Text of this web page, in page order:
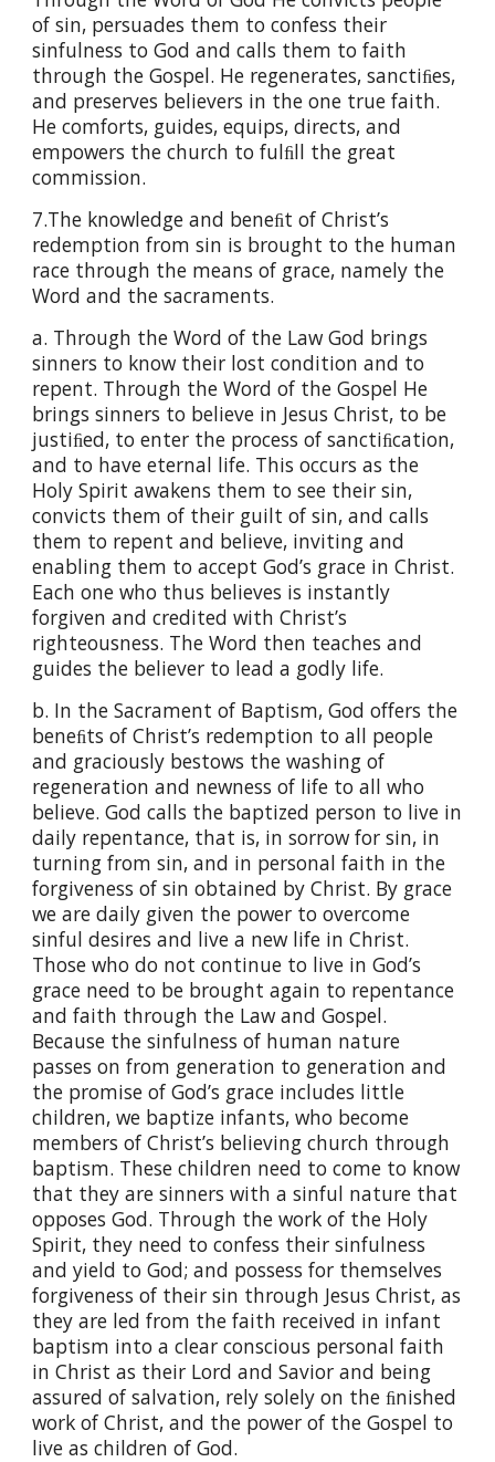
of sin, persuades them to confess their
sinfulness to God and calls them to faith
through the Gospel. He regenerates, sanctiﬁes,
and preserves believers in the one true faith.
He comforts, guides, equips, directs, and
empowers the church to fulﬁll the great
commission.
7.The knowledge and beneﬁt of Christ’s
redemption from sin is brought to the human
race through the means of grace, namely the
Word and the sacraments.
a. Through the Word of the Law God brings
sinners to know their lost condition and to
repent. Through the Word of the Gospel He
brings sinners to believe in Jesus Christ, to be
justiﬁed, to enter the process of sanctiﬁcation,
and to have eternal life. This occurs as the
Holy Spirit awakens them to see their sin,
convicts them of their guilt of sin, and calls
them to repent and believe, inviting and
enabling them to accept God’s grace in Christ.
Each one who thus believes is instantly
forgiven and credited with Christ’s
righteousness. The Word then teaches and
guides the believer to lead a godly life.
b. In the Sacrament of Baptism, God offers the
beneﬁts of Christ’s redemption to all people
and graciously bestows the washing of
regeneration and newness of life to all who
believe. God calls the baptized person to live in
daily repentance, that is, in sorrow for sin, in
turning from sin, and in personal faith in the
forgiveness of sin obtained by Christ. By grace
we are daily given the power to overcome
sinful desires and live a new life in Christ.
Those who do not continue to live in God’s
grace need to be brought again to repentance
and faith through the Law and Gospel.
Because the sinfulness of human nature
passes on from generation to generation and
the promise of God’s grace includes little
children, we baptize infants, who become
members of Christ’s believing church through
baptism. These children need to come to know
that they are sinners with a sinful nature that
opposes God. Through the work of the Holy
Spirit, they need to confess their sinfulness
and yield to God; and possess for themselves
forgiveness of their sin through Jesus Christ, as
they are led from the faith received in infant
baptism into a clear conscious personal faith
in Christ as their Lord and Savior and being
assured of salvation, rely solely on the ﬁnished
work of Christ, and the power of the Gospel to
live as children of God.